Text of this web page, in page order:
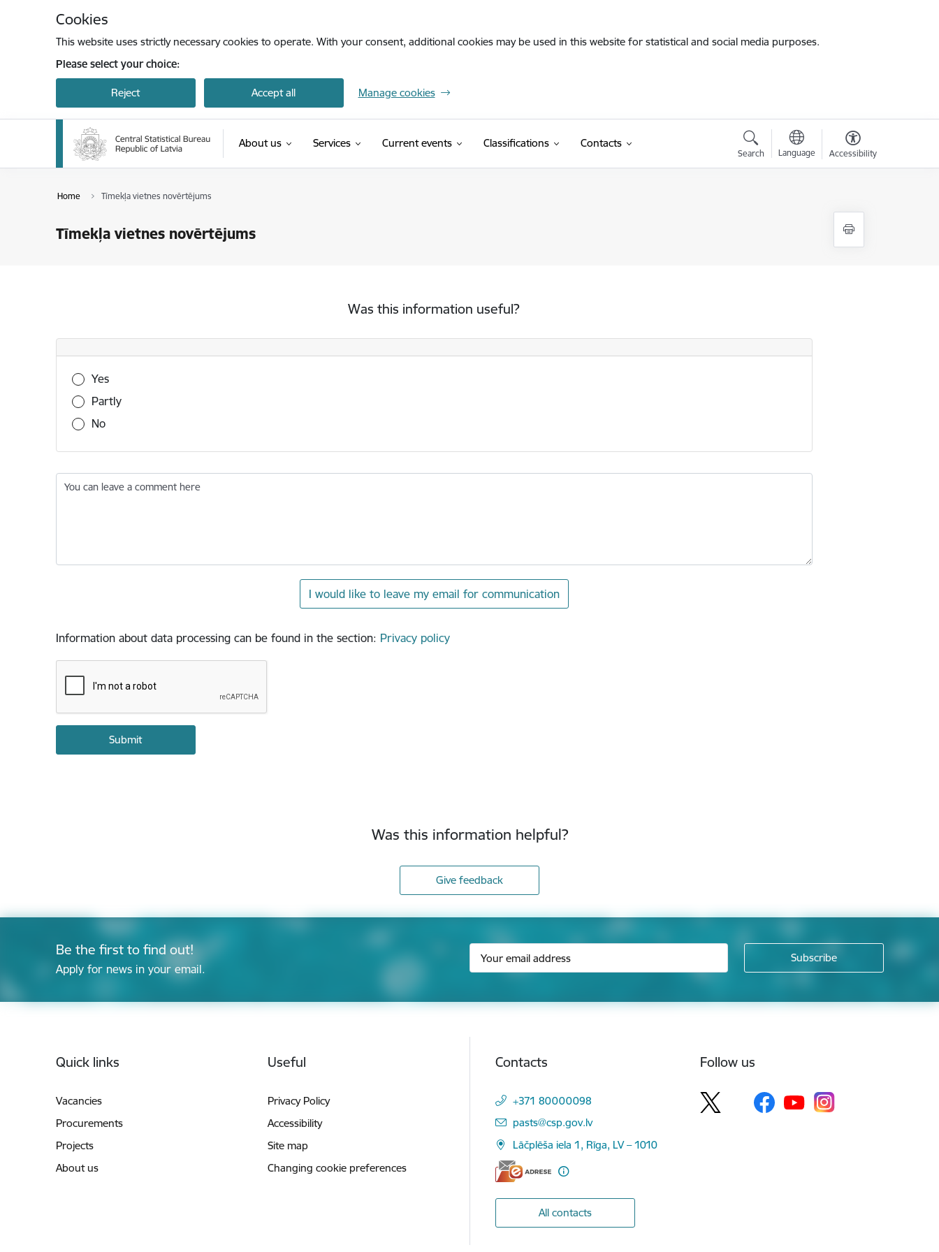
Cookies
This website uses strictly necessary cookies to operate. With your consent, additional cookies may be used in this website for statistical and social media purposes.
Please select your choice:
Reject Accept all Manage cookies
About us Services Current events Classifications(External link)
Contacts
Search Language Accessibility
Home Tīmekļa vietnes novērtējums
Tīmekļa vietnes novērtējums
Was this information useful?
Was this information useful?
Yes
Partly
No
You can leave a comment here
I would like to leave my email for communication
Information about data processing can be found in the section: Privacy policy
Was this information helpful?
Give feedback
Be the first to find out!
Apply for news in your email.
Quick links
Vacancies
Procurements
Projects
About us
Useful
Privacy Policy
Accessibility
Site map
Changing cookie preferences
Contacts
+371 80000098
E-mail:
pasts@csp.gov.lv
Lāčplēša iela 1, Rīga, LV – 1010
All contacts
Follow us